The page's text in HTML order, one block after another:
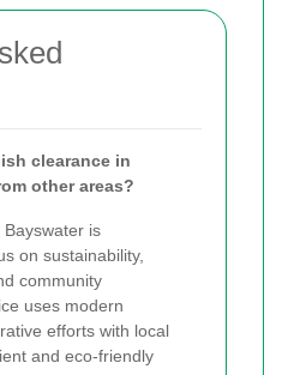
clearance in
other areas?
is
on sustainability,
community
uses modern
efforts with local
and eco-friendly